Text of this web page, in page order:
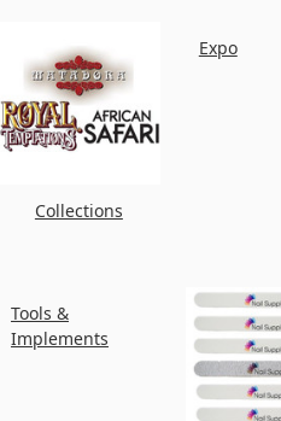
Collections
Expo
Tools &
Implements